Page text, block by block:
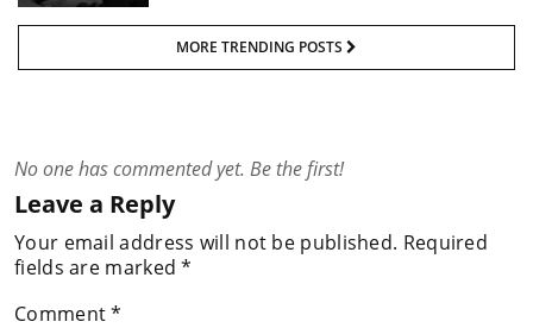
MORE TRENDING POSTS
No one has commented yet. Be the first!
Leave a Reply
Your email address will not be published. Required
fields are marked*
Comment*